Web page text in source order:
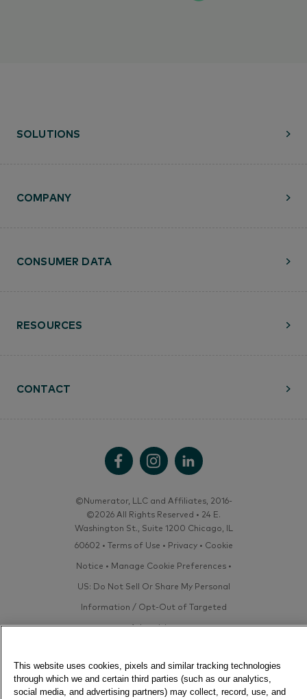
SOLUTIONS
RESOURCES
CONTACT
COMPANY
CONSUMER DATA
©Numerator, LLC and Affiliates, 2016-
©2026 All Rights Reserved • 24 E.
Washington St., Suite 1200 Chicago, IL
60602 • Terms of Use • Privacy• Cookie
Notice • Manage Cookie Preferences•
US: Do Not Sell Or Share My Personal
Information / Opt-Out of Targeted
Advertising
This website uses cookies, pixels and similar tracking technologies
through which we and certain third parties (such as our analytics,
social media, and advertising partners) may collect, record, use, and